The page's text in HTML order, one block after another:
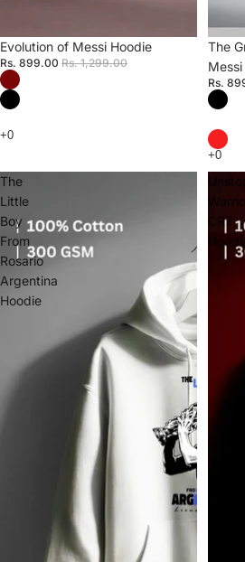
Sale
Evolution of Messi Hoodie
Rs. 899.00 Rs. 1,299.00
Sale
The
Rs.
The
Little
Boy
From
Rosario
Argentina
Hoodie
CR7